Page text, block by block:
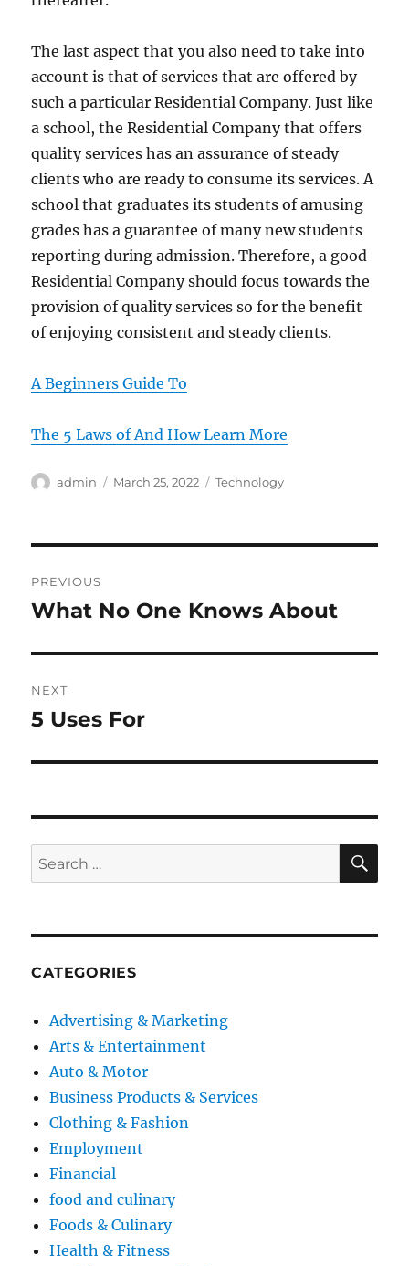
The last aspect that you also need to take into
account is that of services that are offered by
such a particular Residential Company. Just like
a school, the Residential Company that offers
quality services has an assurance of steady
clients who are ready to consume its services. A
school that graduates its students of amusing
grades has a guarantee of many new students
reporting during admission. Therefore, a good
Residential Company should focus towards the
provision of quality services so for the benefit
of enjoying consistent and steady clients.
A Beginners Guide To
The 5 Laws of And How Learn More
Author
admin
Posted
March 25, 2022 Categories
Technology
navigation
PREVIOUS
Previous
What No One Knows About
NEXT
Next
5 Uses For
Search
for:
CATEGORIES
Advertising & Marketing
Arts & Entertainment
Auto & Motor
Business Products & Services
Clothing & Fashion
Employment
Financial
food and culinary
Foods & Culinary
Health & Fitness